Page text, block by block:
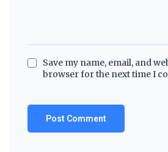
Save my name, email, and
browser for the next time I